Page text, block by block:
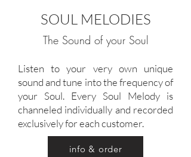
SOUL MELODIES
The Sound of your Soul
Listen to your very own unique
sound and tune into the frequency of
your Soul. Every Soul Melody is
channeled individually and recorded
exclusively for each customer.
info & order